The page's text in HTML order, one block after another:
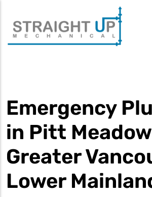
Drain Services
Commercial Plumbing
Residential Plumbing
Water Heater Services
Tankless Water Heaters
Testimonials
Emergency
in Pitt
Greater
Lower